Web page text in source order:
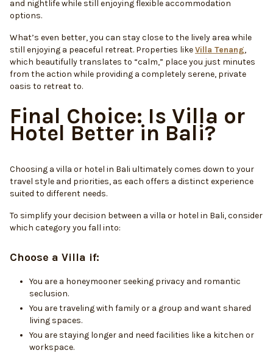
and nightlife while still enjoying flexible accommodation
options.
What’s even better, you can stay close to the lively area while
still enjoying a peaceful retreat. Properties likeVilla Tenang,
which beautifully translates to “calm,” place you just minutes
from the action while providing a completely serene, private
oasis to retreat to.
Final Choice: Is Villa or
Hotel Better in Bali?
Choosing a villa or hotel in Bali ultimately comes down to your
travel style and priorities, as each offers a distinct experience
suited to different needs.
To simplify your decision between a villa or hotel in Bali, consider
which category you fall into:
Choose a Villa if:
You are a honeymooner seeking privacy and romantic
seclusion.
You are traveling with family or a group and want shared
living spaces.
You are staying longer and need facilities like a kitchen or
workspace.